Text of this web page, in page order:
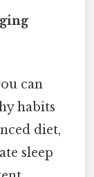
can
habits
diet,
sleep